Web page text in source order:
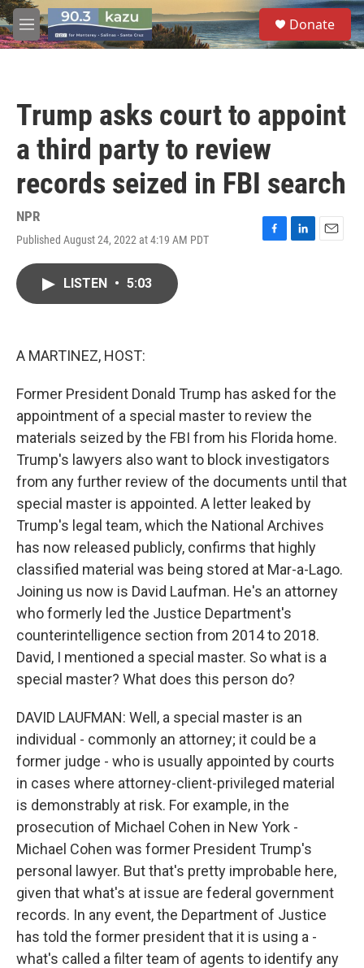
Skip to main content
M
e
S
e
a
Donate
Trump asks court to appoint
a third party to review
records seized in FBI search
NPR
Published August 24, 2022 at 4:19 AM PDT
F
L
E
LISTEN • 5:03
A MARTINEZ, HOST:
Former President Donald Trump has asked for the
appointment of a special master to review the
materials seized by the FBI from his Florida home.
Trump's lawyers also want to block investigators
from any further review of the documents until that
special master is appointed. A letter leaked by
Trump's legal team, which the National Archives
has now released publicly, confirms that highly
classified material was being stored at Mar-a-Lago.
Joining us now is David Laufman. He's an attorney
who formerly led the Justice Department's
counterintelligence section from 2014 to 2018.
David, I mentioned a special master. So what is a
special master? What does this person do?
DAVID LAUFMAN: Well, a special master is an
individual - commonly an attorney; it could be a
former judge - who is usually appointed by courts
in cases where attorney-client-privileged material
is demonstrably at risk. For example, in the
prosecution of Michael Cohen in New York -
Michael Cohen was former President Trump's
personal lawyer. But that's pretty improbable here,
given that what's at issue are federal government
records. In any event, the Department of Justice
has told the former president that it is using a -
what's called a filter team of agents to identify any